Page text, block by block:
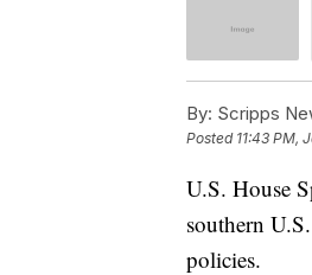
By: Scripps
Posted 11:43 PM,
U.S. House
southern
policies.